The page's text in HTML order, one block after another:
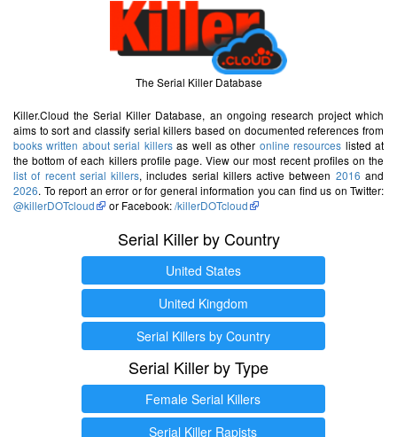
The Serial Killer Database
Killer.Cloud the Serial Killer Database, an ongoing research project which
aims to sort and classify serial killers based on documented references from
books written about serial killersas well as other online resources listed at
the bottom of each killers profile page. View our most recent profiles on the
list of recent serial killers, includes serial killers active between 2016 and
2026. To report an error or for general information you can find us on Twitter:
@killerDOTcloud
or Facebook:/killerDOTcloud
Serial Killer by Country
United States
United Kingdom
Serial Killers by Country
Serial Killer by Type
Female Serial Killers
Serial Killer Rapists